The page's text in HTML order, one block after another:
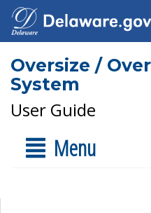
Oversize /
System
User Guide
Menu